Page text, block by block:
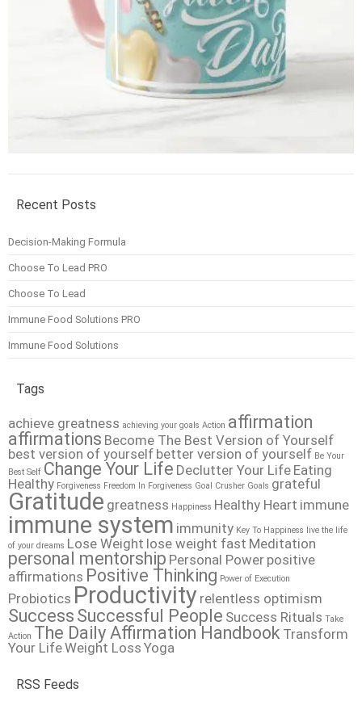
Recent Posts
Decision-Making Formula
Choose To Lead PRO
Choose To Lead
Immune Food Solutions PRO
Immune Food Solutions
Tags
achieve greatness achieving your goals Action affirmation
affirmations Become The Best Version of Yourself
best version of yourself better version of yourself Be Your
Best Self Change Your Life Declutter Your Life Eating
Healthy Forgiveness Freedom In Forgiveness Goal Crusher Goals grateful
Gratitude greatness Happiness Healthy Heart immune
immune system immunity Key To Happiness live the life
of your dreams Lose Weight lose weight fast Meditation
personal mentorship Personal Power positive
affirmations Positive Thinking Power of Execution
Probiotics Productivity relentless optimism
Success Successful People Success Rituals Take
Action The Daily Affirmation Handbook Transform
Your LifeWeight Loss Yoga
RSS Feeds